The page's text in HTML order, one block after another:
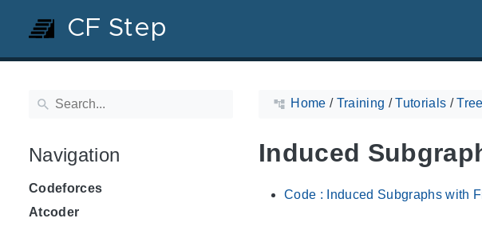
CF Step
Navigation
Codeforces
Atcoder
Home / Training /Tutorials /
Induced
Code : Induced Subgraphs with